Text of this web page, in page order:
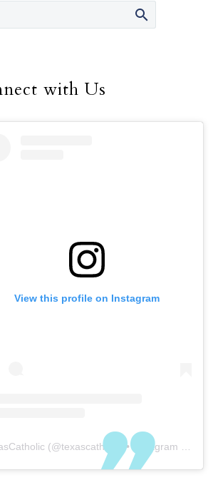
with Us
View this profile on Instagram
(@texascatholic ) • Instagram photos and videos